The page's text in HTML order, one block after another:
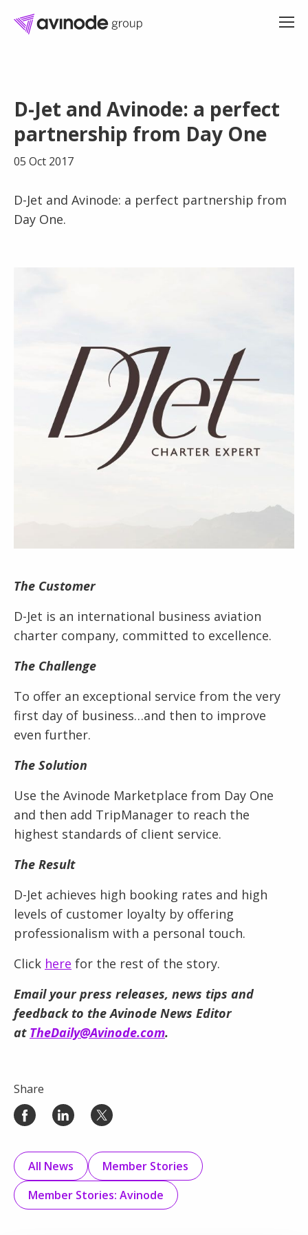
contentD-Jet and Avinode: a perfect
partnership from Day One
05 Oct 2017
D-Jet and Avinode: a perfect partnership from
Day One.
The Customer
D-Jet is an international business aviation
charter company, committed to excellence.
The Challenge
To offer an exceptional service from the very
first day of business…and then to improve
even further.
The Solution
Use the Avinode Marketplace from Day One
and then add TripManager to reach the
highest standards of client service.
The Result
D-Jet achieves high booking rates and high
levels of customer loyalty by offering
professionalism with a personal touch.
Click here for the rest of the story.
Email your press releases, news tips and
feedback to the Avinode News Editor
at TheDaily@Avinode.com.
Share
All News
Member Stories
Member Stories: Avinode